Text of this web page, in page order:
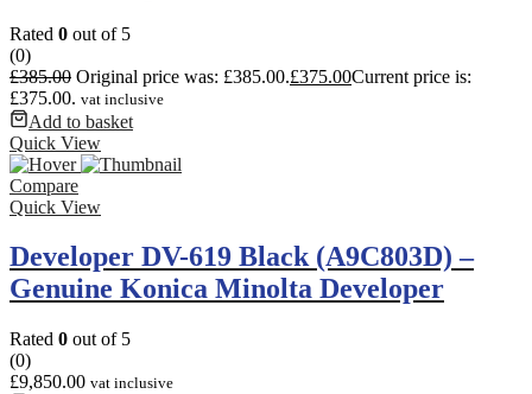
Rated 0 out of 5
(0)
£385.00 Original price was: £385.00.£375.00Current price is:
£375.00. vat inclusive
Add to basket
Quick View
Compare
Quick View
Developer DV-619 Black (A9C803D) –
Genuine Konica Minolta Developer
Rated 0 out of 5
(0)
£9,850.00 vat inclusive